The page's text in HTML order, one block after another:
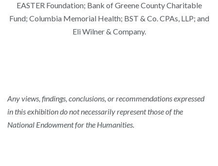
EASTER Foundation; Bank of Greene County Charitable
Fund; Columbia Memorial Health; BST & Co. CPAs, LLP; and
Eli Wilner & Company.
Any views, findings, conclusions, or recommendations expressed
in this exhibition do not necessarily represent those of the
National Endowment for the Humanities.